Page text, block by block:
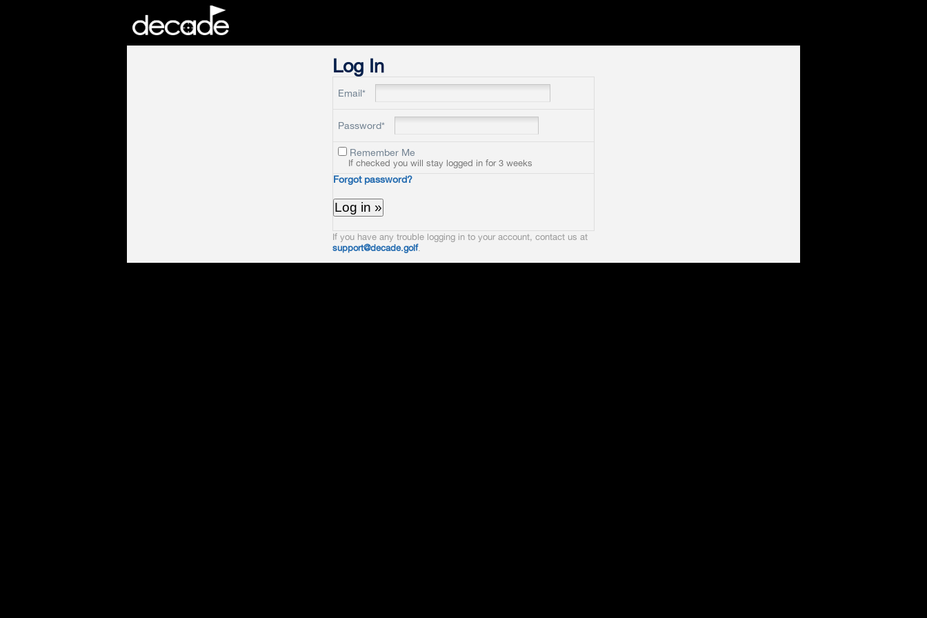
Log In
Email*
Password*
Remember Me
If checked you will stay logged in for 3 weeks
Forgot password?
If you have any trouble logging in to your account, contact us at
support@decade.golf.